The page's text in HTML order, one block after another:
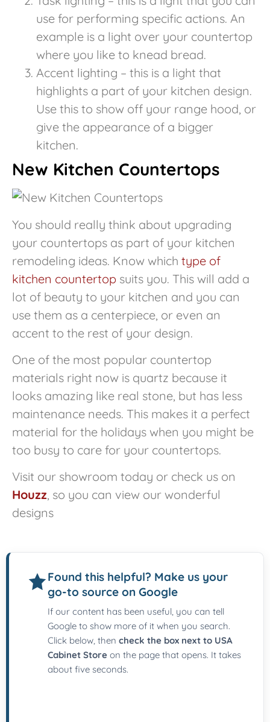
use for performing specific actions. An
example is a light over your countertop
where you like to knead bread.
Accent lighting – this is a light that
highlights a part of your kitchen design.
Use this to show off your range hood, or
give the appearance of a bigger
kitchen.
New Kitchen Countertops
You should really think about upgrading
your countertops as part of your kitchen
remodeling ideas. Know which type of
kitchen countertop suits you. This will add a
lot of beauty to your kitchen and you can
use them as a centerpiece, or even an
accent to the rest of your design.
One of the most popular countertop
materials right now is quartz because it
looks amazing like real stone, but has less
maintenance needs. This makes it a perfect
material for the holidays when you might be
too busy to care for your countertops.
Visit our showroom today or check us on
Houzz, so you can view our wonderful
designs
Found this helpful? Make us your
go-to source on Google
If our content has been useful, you can tell
Google to show more of it when you search.
Click below, then check the box next to USA
Cabinet Store on the page that opens. It takes
about five seconds.